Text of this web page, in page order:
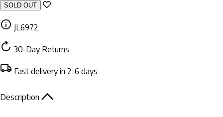
SOLD OUT
JL6972
30-Day Returns
Fast delivery in 2-6 days
Description